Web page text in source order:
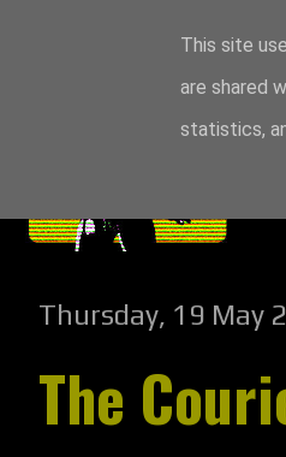
Thursday, 19 May
The
This site
are shared
statistics,